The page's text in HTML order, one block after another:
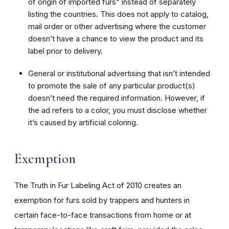
listing the countries. This does not apply to catalog,
mail order or other advertising where the customer
doesn’t have a chance to view the product and its
label prior to delivery.
General or institutional advertising that isn’t intended
to promote the sale of any particular product(s)
doesn’t need the required information. However, if
the ad refers to a color, you must disclose whether
it’s caused by artificial coloring.
Exemption
The Truth in Fur Labeling Act of 2010 creates an
exemption for furs sold by trappers and hunters in
certain face-to-face transactions from home or at